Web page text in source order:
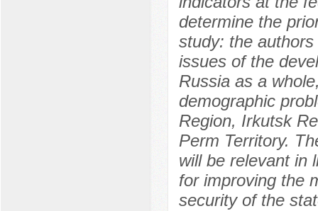
determine the
study: the
issues of the
Russia as a
demographic
Region, Irkutsk
Perm Territory.
will be relevant in
for improving the
security of the